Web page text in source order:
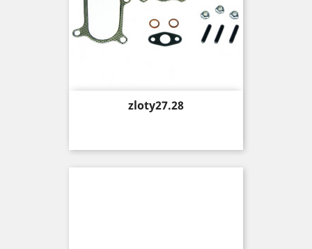
Price
zloty27.28